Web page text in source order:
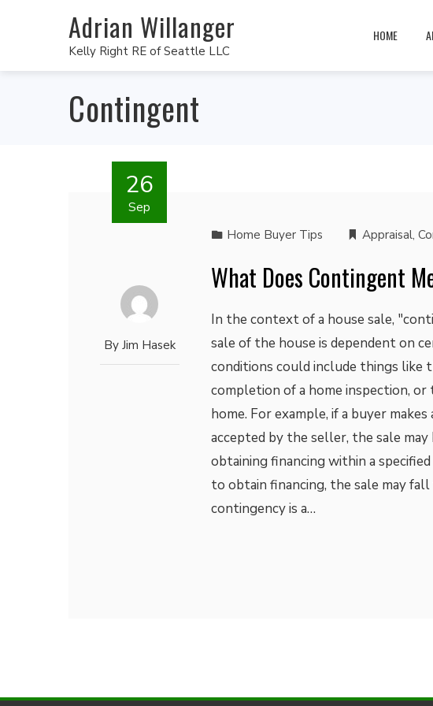
Adrian Willanger
Kelly Right RE of Seattle LLC
HOME
Contingent
26
Sep
By Jim Hasek
Home Buyer Tips Appraisal,
What Does Contingent
In the context of a house sale,
sale of the house is dependent on
conditions could include things like
completion of a home inspection,
home. For example, if a buyer
accepted by the seller, the sale
obtaining financing within a
to obtain financing, the sale may
contingency is a…